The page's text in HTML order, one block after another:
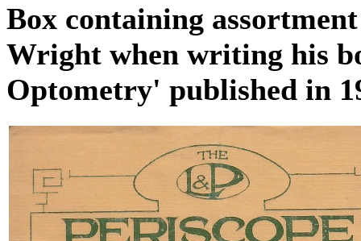
Box containing
Wright when writing his
Optometry' published in